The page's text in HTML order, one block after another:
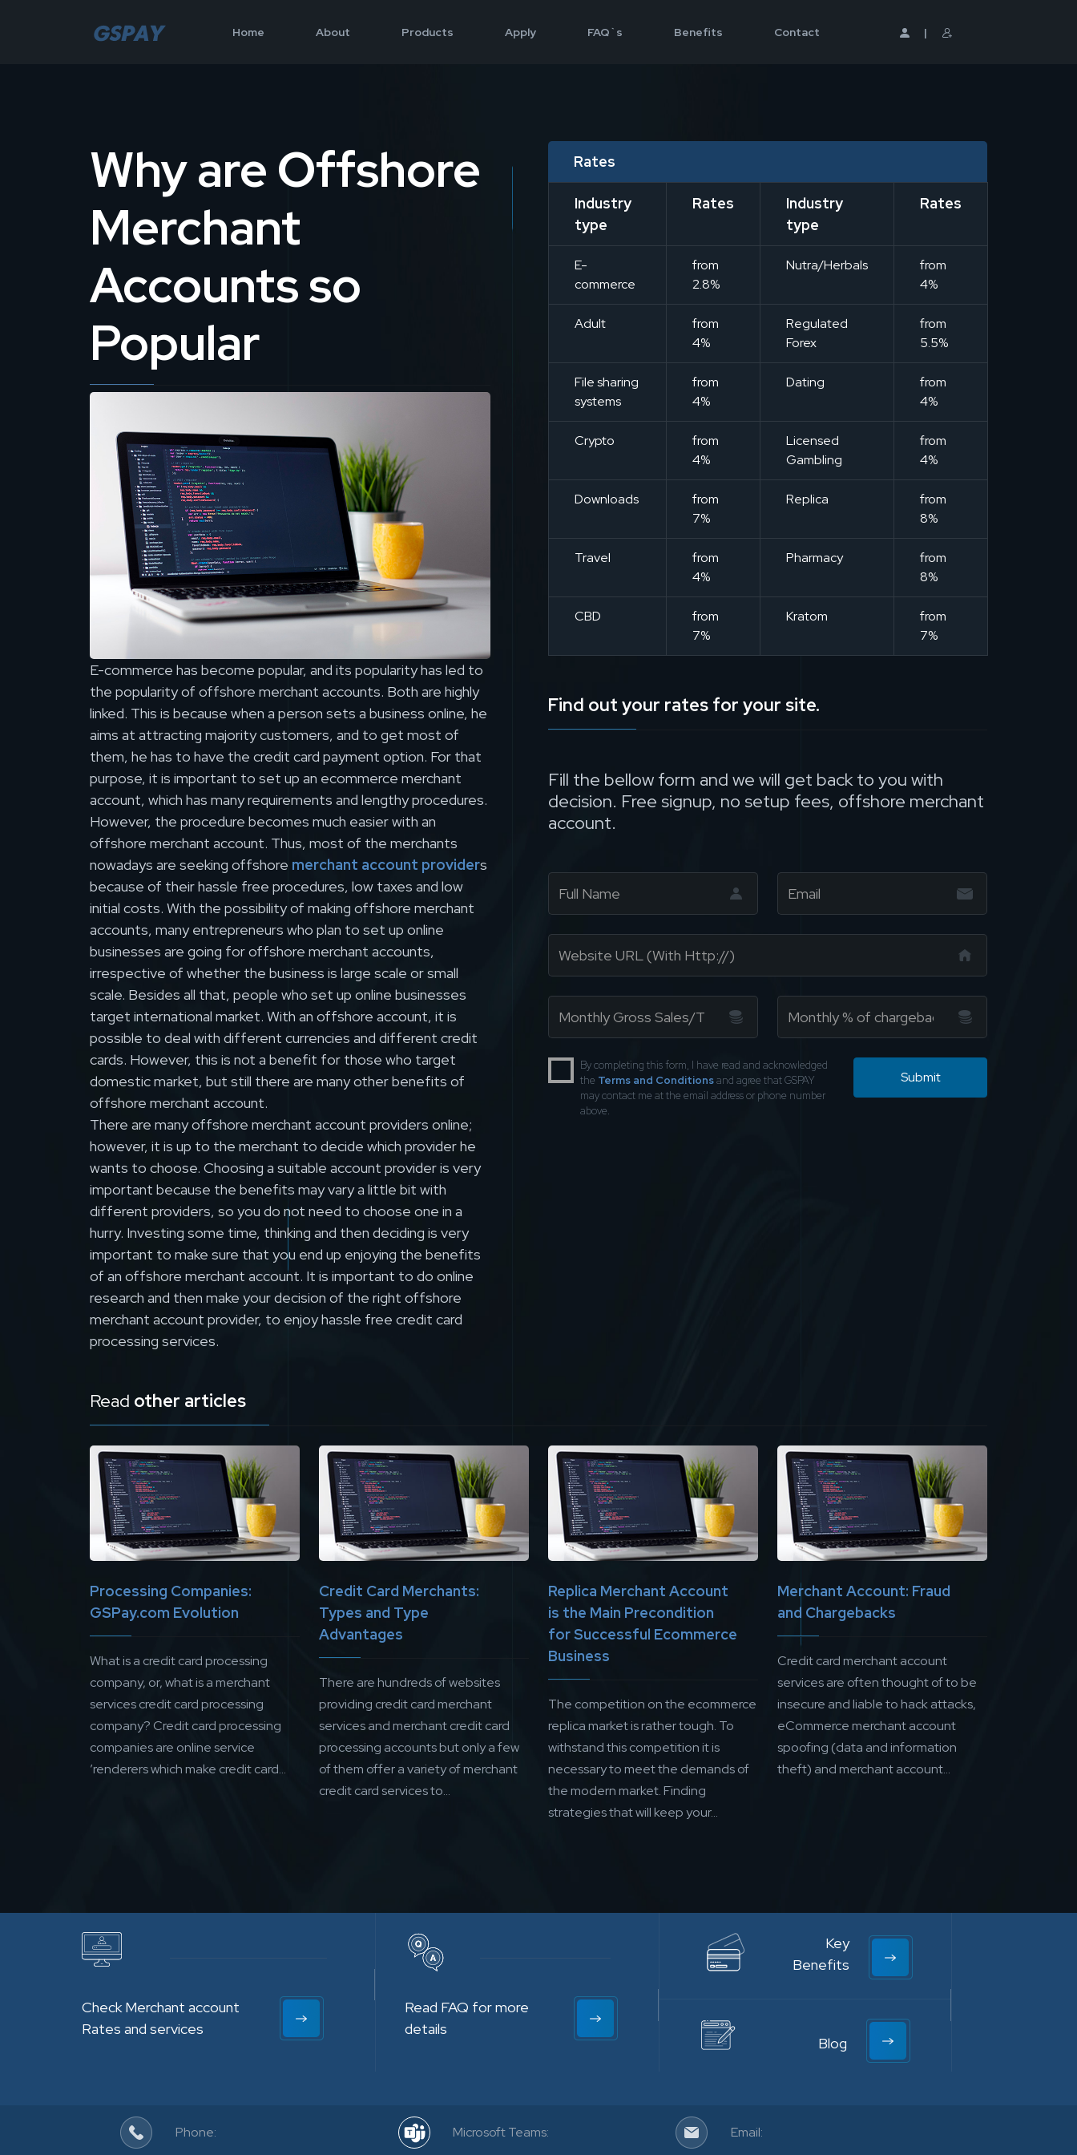
Home About Products Apply FAQ`s Benefits Contact |
Why are Offshore
Merchant
Accounts so
Popular
E-commerce has become popular, and its popularity has led to
the popularity of offshore merchant accounts. Both are highly
linked. This is because when a person sets a business online, he
aims at attracting majority customers, and to get most of
them, he has to have the credit card payment option. For that
purpose, it is important to set up an ecommerce merchant
account, which has many requirements and lengthy procedures.
However, the procedure becomes much easier with an
offshore merchant account. Thus, most of the merchants
nowadays are seeking offshore merchant account providers
because of their hassle free procedures, low taxes and low
initial costs. With the possibility of making offshore merchant
accounts, many entrepreneurs who plan to set up online
businesses are going for offshore merchant accounts,
irrespective of whether the business is large scale or small
scale. Besides all that, people who set up online businesses
target international market. With an offshore account, it is
possible to deal with different currencies and different credit
cards. However, this is not a benefit for those who target
domestic market, but still there are many other benefits of
offshore merchant account.
There are many offshore merchant account providers online;
however, it is up to the merchant to decide which provider he
wants to choose. Choosing a suitable account provider is very
important because the benefits may vary a little bit with
different providers, so you do not need to choose one in a
hurry. Investing some time, thinking and then deciding is very
important to make sure that you end up enjoying the benefits
of an offshore merchant account. It is important to do online
research and then make your decision of the right offshore
merchant account provider, to enjoy hassle free credit card
processing services.
Rates
Industry
type
Rates
Industry
type
Rates
E-
commerce
from
2.8%
Nutra/Herbals
from
4%
Adult
from
4%
Regulated
Forex
from
5.5%
File sharing
systems
from
4%
Dating
from
4%
Crypto
from
4%
Licensed
Gambling
from
4%
Downloads
from
7%
Replica
from
8%
Travel
from
4%
Pharmacy
from
8%
CBD
from
7%
Kratom
from
7%
Find out your rates for your site.
Fill the bellow form and we will get back to you with
decision. Free signup, no setup fees, offshore merchant
account.
By completing this form, I have read and acknowledged
the Terms and Conditionsand agree that GSPAY
may contact me at the email address or phone number
above.
Read other articles
Processing Companies:
GSPay.com Evolution
What is a credit card processing
company, or, what is a merchant
services credit card processing
company? Credit card processing
companies are online service
’renderers which make credit card...
Credit Card Merchants:
Types and Type
Advantages
There are hundreds of websites
providing credit card merchant
services and merchant credit card
processing accounts but only a few
of them offer a variety of merchant
credit card services to...
Replica Merchant Account
is the Main Precondition
for Successful Ecommerce
Business
The competition on the ecommerce
replica market is rather tough. To
withstand this competition it is
necessary to meet the demands of
the modern market. Finding
strategies that will keep your...
Merchant Account: Fraud
and Chargebacks
Credit card merchant account
services are often thought of to be
insecure and liable to hack attacks,
eCommerce merchant account
spoofing (data and information
theft) and merchant account...
Check Merchant account
Rates and services
Read FAQ for more
details
Key
Benefits
Blog
Phone: Microsoft Teams: Email: